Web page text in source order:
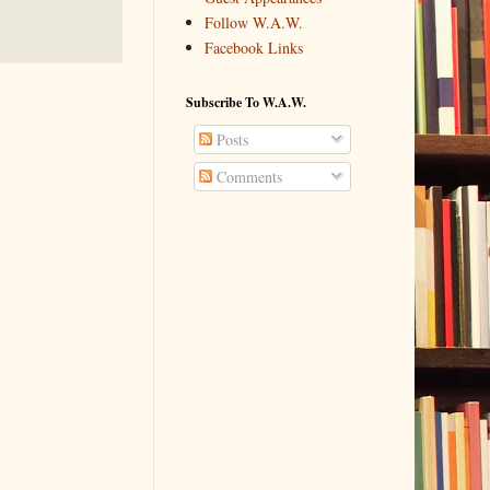
Follow W.A.W.
Facebook Links
Subscribe To W.A.W.
Posts
Comments